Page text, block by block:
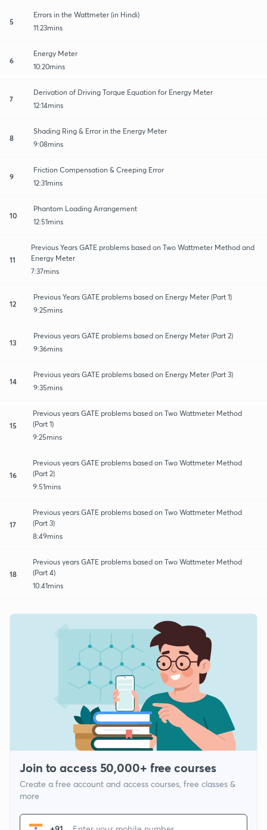
5
Errors in the Wattmeter (in Hindi)
11:23mins
6
Energy Meter
10:20mins
7
Derivation of Driving Torque Equation for Energy Meter
12:14mins
8
Shading Ring & Error in the Energy Meter
9:08mins
9
Friction Compensation & Creeping Error
12:31mins
10
Phantom Loading Arrangement
12:51mins
11
Previous Years GATE problems based on Two Wattmeter Method and
Energy Meter
7:37mins
12
Previous Years GATE problems based on Energy Meter (Part 1)
9:25mins
13
Previous years GATE problems based on Energy Meter (Part 2)
9:36mins
14
Previous years GATE problems based on Energy Meter (Part 3)
9:35mins
15
Previous years GATE problems based on Two Wattmeter Method
(Part 1)
9:25mins
16
Previous years GATE problems based on Two Wattmeter Method
(Part 2)
9:51mins
17
Previous years GATE problems based on Two Wattmeter Method
(Part 3)
8:49mins
18
Previous years GATE problems based on Two Wattmeter Method
(Part 4)
10:41mins
Join to access 50,000+ free courses
Create a free account and access courses, free classes &
more